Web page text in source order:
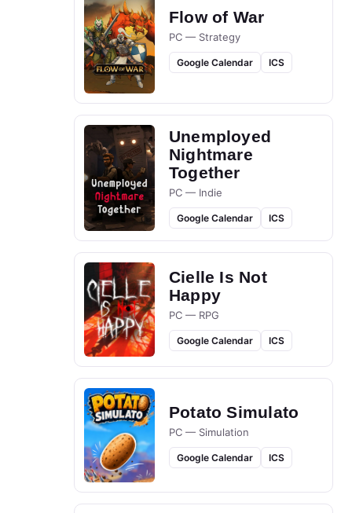
Flow of War
PC — Strategy
Google Calendar ICS
Unemployed
Nightmare
Together
PC — Indie
Google Calendar ICS
Cielle Is Not
Happy
PC — RPG
Google Calendar ICS
Potato Simulato
PC — Simulation
Google Calendar ICS